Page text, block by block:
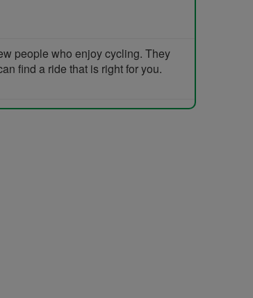
people who enjoy cycling. They
find a ride that is right for you.